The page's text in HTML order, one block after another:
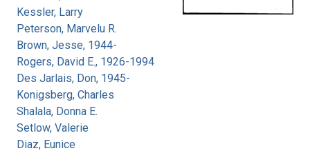
Kessler, Larry
Peterson, Marvelu R.
Brown, Jesse, 1944-
Rogers, David E., 1926-1994
Des Jarlais, Don, 1945-
Konigsberg, Charles
Shalala, Donna E.
Setlow, Valerie
Diaz, Eunice